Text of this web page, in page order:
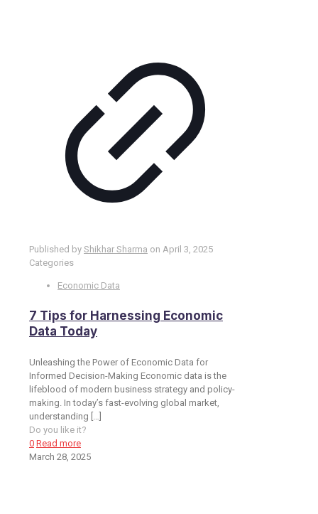
Published by Shikhar Sharma on April 3, 2025
Categories
Economic Data
7 Tips for Harnessing Economic
Data Today
Unleashing the Power of Economic Data for
Informed Decision-Making Economic data is the
lifeblood of modern business strategy and policy-
making. In today’s fast-evolving global market,
understanding […]
Do you like it?
0 Read more
March 28, 2025